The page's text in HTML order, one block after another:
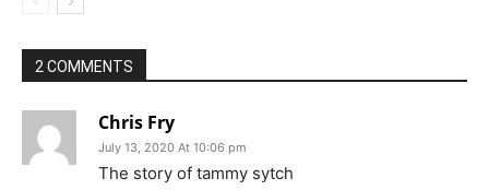
2 COMMENTS
Chris Fry
July 13, 2020 At 10:06 pm
The story of tammy sytch